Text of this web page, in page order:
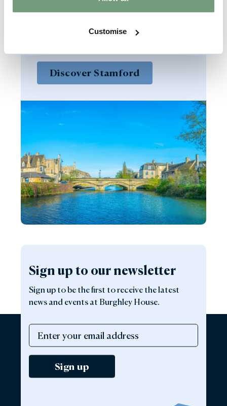
Customise
of the finest stone towns in England
filled destination to explore.
Discover Stamford
Sign up to our newsletter
Sign up to be the first to receive the latest
news and events at Burghley House.
Sign up